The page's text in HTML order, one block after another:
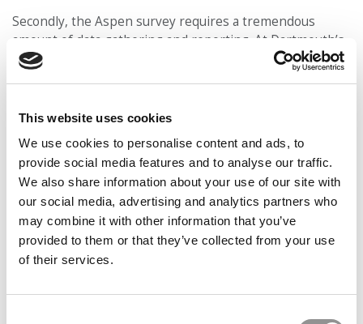
This website uses cookies
We use cookies to personalise content and ads, to
provide social media features and to analyse our traffic.
We also share information about your use of our site with
our social media, advertising and analytics partners who
may combine it with other information that you’ve
provided to them or that they’ve collected from your use
of their services.
Secondly, the Aspen survey requires a tremendous
amount of data gathering and reporting. At Dartmouth’s
Tuck School of Business, for example, it used to take
required by Aspen for its survey.
“There has been a huge growth in the number of
surveys we receive – to the point where we have to
triage them in order to respond with the attention to
detail they require,” said James Aisner, a spokesperson
for Harvard Business School, last year. “The Aspen
survey is extremely time-consuming, and having
examined it closely, we also have concerns about the
measure. Rather than focusing on the Aspen